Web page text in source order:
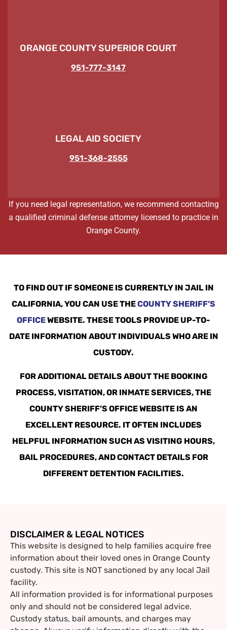
ORANGE COUNTY SUPERIOR COURT
951-777-3147
LEGAL AID SOCIETY
951-368-2555
If you need legal representation, we recommend contacting
a qualified criminal defense attorney licensed to practice in
Orange County.
TO FIND OUT IF SOMEONE IS CURRENTLY IN JAIL IN
CALIFORNIA, YOU CAN USE THECOUNTY SHERIFF’S
OFFICEWEBSITE. THESE TOOLS PROVIDE UP-TO-
DATE INFORMATION ABOUT INDIVIDUALS WHO ARE IN
CUSTODY.
FOR ADDITIONAL DETAILS ABOUT THE BOOKING
PROCESS, VISITATION, OR INMATE SERVICES, THE
COUNTY SHERIFF’S OFFICE WEBSITE IS AN
EXCELLENT RESOURCE. IT OFTEN INCLUDES
HELPFUL INFORMATION SUCH AS VISITING HOURS,
BAIL PROCEDURES, AND CONTACT DETAILS FOR
DIFFERENT DETENTION FACILITIES.
DISCLAIMER & LEGAL NOTICES
This website is designed to help families acquire free
information about their loved ones in Orange County
custody. This site is NOT sanctioned by any local Jail
facility.
All information provided is for informational purposes
only and should not be considered legal advice.
Custody status, bail amounts, and charges may